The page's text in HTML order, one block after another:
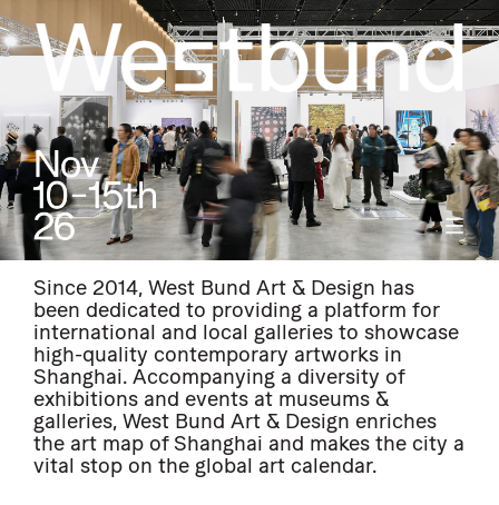
Since 2014, West Bund Art & Design has
been dedicated to providing a platform for
international and local galleries to showcase
high-quality contemporary artworks in
Shanghai. Accompanying a diversity of
exhibitions and events at museums &
galleries, West Bund Art & Design enriches
the art map of Shanghai and makes the city a
vital stop on the global art calendar.